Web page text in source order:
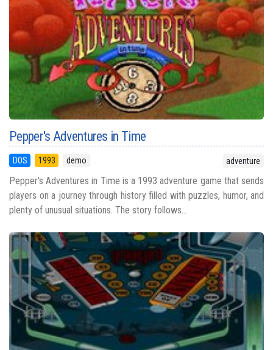
Pepper's Adventures in Time
DOS 1993 demo adventure
Pepper's Adventures in Time is a 1993 adventure game that sends
players on a journey through history filled with puzzles, humor, and
plenty of unusual situations. The story follows...